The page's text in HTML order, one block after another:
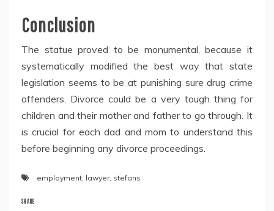
Conclusion
The statue proved to be monumental, because it
systematically modified the best way that state
legislation seems to be at punishing sure drug crime
offenders. Divorce could be a very tough thing for
children and their mother and father to go through. It
is crucial for each dad and mom to understand this
before beginning any divorce proceedings.
employment, lawyer, stefans
SHARE